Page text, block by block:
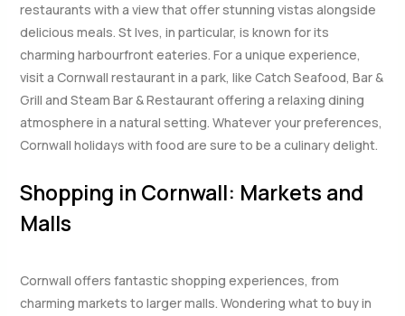
restaurants with a view that offer stunning vistas alongside
delicious meals. St Ives, in particular, is known for its
charming harbourfront eateries. For a unique experience,
visit a Cornwall restaurant in a park, like Catch Seafood, Bar &
Grill and Steam Bar & Restaurant offering a relaxing dining
atmosphere in a natural setting. Whatever your preferences,
Cornwall holidays with food are sure to be a culinary delight.
Shopping in Cornwall: Markets and
Malls
Cornwall offers fantastic shopping experiences, from
charming markets to larger malls. Wondering what to buy in